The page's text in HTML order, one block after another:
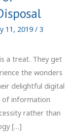
11, 2019 / 3
a treat. They get
the wonders
delightful digital
of information
rather than
[…]